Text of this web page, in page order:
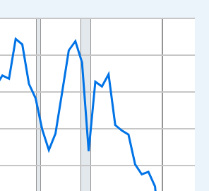
points.
displaying xAxis. Data ranges from
displaying Persons and yAxisRight.